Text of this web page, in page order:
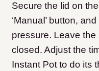
Secure the lid on
‘Manual’ button,
pressure. Leave
closed. Adjust the
Instant Pot to do its